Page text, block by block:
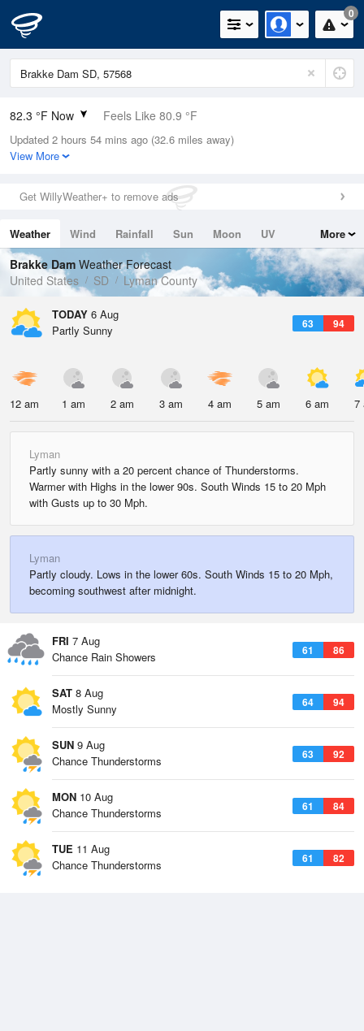
0
82.3 °F Now Feels Like 80.9 °F
Relative Humidity
58%
0in (0in Last Hour)
Wind
Dew Point
66.1 °F
Pressure
1015.2 hPa
Updated 2 hours 54 mins ago (32.6 miles away)
View More
Get WillyWeather+ to remove ads
Weather Wind Rainfall Sun Moon
UV
Tides
Swell
More
Brakke Dam Weather Forecast
United States
SD Lyman County
TODAY 6 Aug
63 94
Partly Sunny
12 am 1 am 2 am 3 am 4 am 5 am 6 am 7
Lyman
Partly sunny with a 20 percent chance of Thunderstorms.
Warmer with Highs in the lower 90s. South Winds 15 to 20 Mph
with Gusts up to 30 Mph.
Lyman
Partly cloudy. Lows in the lower 60s. South Winds 15 to 20 Mph,
becoming southwest after midnight.
FRI 7 Aug
61 86
Chance Rain Showers
SAT 8 Aug
64 94
Mostly Sunny
SUN 9 Aug
63 92
Chance Thunderstorms
MON 10 Aug
61 84
Chance Thunderstorms
TUE 11 Aug
61 82
Chance Thunderstorms